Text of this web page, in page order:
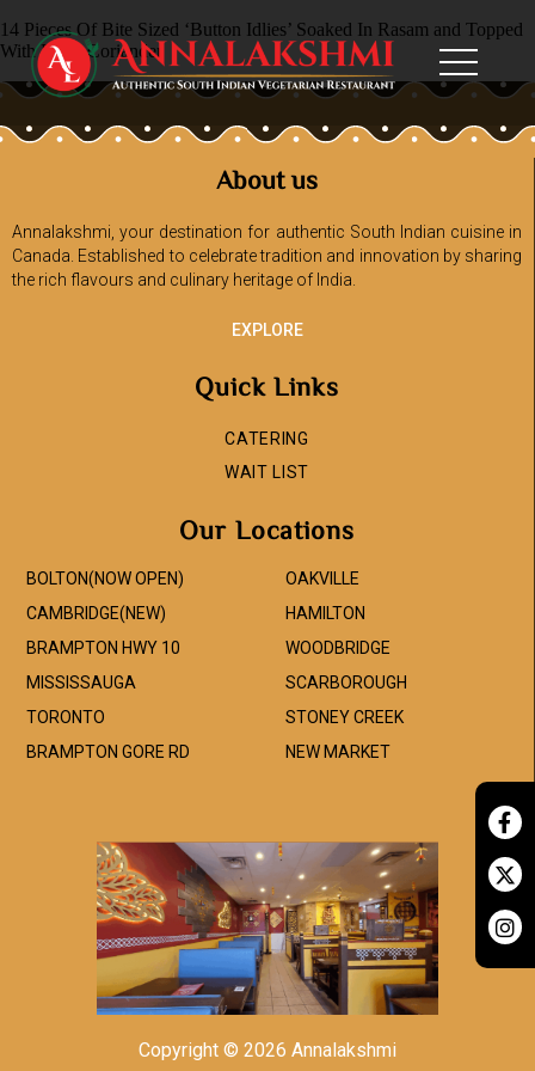
14 Pieces Of Bite Sized ‘Button Idlies’ Soaked In Rasam and Topped
With Fresh Coriander
About us
Annalakshmi, your destination for authentic South Indian cuisine in
Canada. Established to celebrate tradition and innovation by sharing
the rich flavours and culinary heritage of India.
EXPLORE
Quick Links
CATERING
WAIT LIST
Our Locations
BOLTON(NOW OPEN)
CAMBRIDGE(NEW)
BRAMPTON HWY 10
MISSISSAUGA
TORONTO
BRAMPTON GORE RD
OAKVILLE
HAMILTON
WOODBRIDGE
SCARBOROUGH
STONEY CREEK
NEW MARKET
Copyright © 2026 Annalakshmi